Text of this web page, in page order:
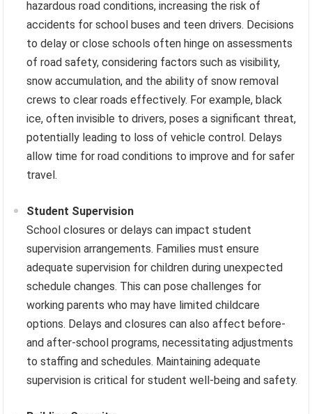
hazardous road conditions, increasing the risk of
accidents for school buses and teen drivers. Decisions
to delay or close schools often hinge on assessments
of road safety, considering factors such as visibility,
snow accumulation, and the ability of snow removal
crews to clear roads effectively. For example, black
ice, often invisible to drivers, poses a significant threat,
potentially leading to loss of vehicle control. Delays
allow time for road conditions to improve and for safer
travel.
Student Supervision
School closures or delays can impact student
supervision arrangements. Families must ensure
adequate supervision for children during unexpected
schedule changes. This can pose challenges for
working parents who may have limited childcare
options. Delays and closures can also affect before-
and after-school programs, necessitating adjustments
to staffing and schedules. Maintaining adequate
supervision is critical for student well-being and safety.